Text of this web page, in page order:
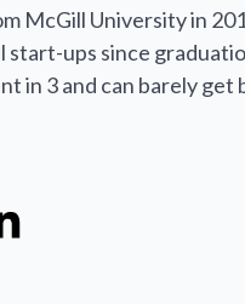
University in
ups since
in 3 and can barely get